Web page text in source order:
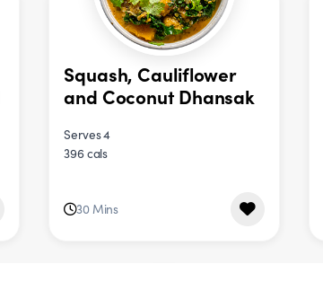
Squash, Cauliflower
and Coconut Dhansak
Serves 4
396 cals
30 Mins